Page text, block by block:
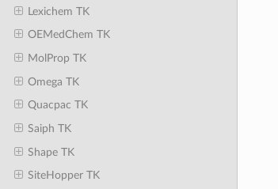
Lexichem TK
OEMedChem TK
MolProp TK
Omega TK
Quacpac TK
Saiph TK
Shape TK
SiteHopper TK